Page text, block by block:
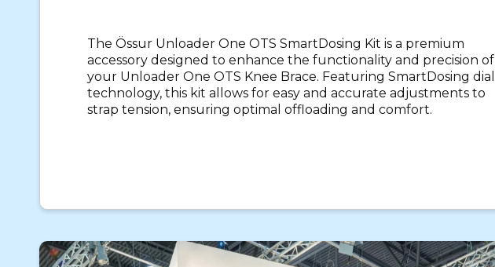
The Össur Unloader One OTS SmartDosing Kit is a premium
accessory designed to enhance the functionality and precision of
your Unloader One OTS Knee Brace. Featuring SmartDosing dial
technology, this kit allows for easy and accurate adjustments to
strap tension, ensuring optimal offloading and comfort.